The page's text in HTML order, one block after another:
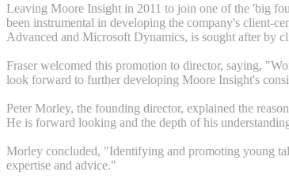
Leaving Moore Insight in 2011 to join one of the 'big
been instrumental in developing the company's client-
Advanced and Microsoft Dynamics, is sought after by
Fraser welcomed this promotion to director, saying,
look forward to further developing Moore Insight's
Peter Morley, the founding director, explained the
He is forward looking and the depth of his
Morley concluded, "Identifying and promoting young
expertise and advice."